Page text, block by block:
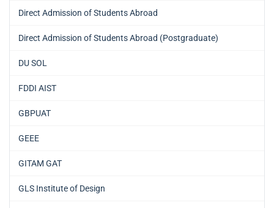
Direct Admission of Students Abroad
Direct Admission of Students Abroad (Postgraduate)
DU SOL
FDDI AIST
GBPUAT
GEEE
GITAM GAT
GLS Institute of Design